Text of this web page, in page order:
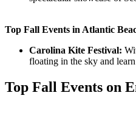
Top Fall Events in Atlantic
Carolina Kite Festival:
floating in the sky and
Top Fall Events on